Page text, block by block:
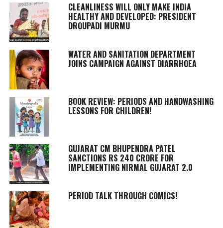
CLEANLINESS WILL ONLY MAKE INDIA
HEALTHY AND DEVELOPED: PRESIDENT
DROUPADI MURMU
WATER AND SANITATION DEPARTMENT
JOINS CAMPAIGN AGAINST DIARRHOEA
BOOK REVIEW: PERIODS AND HANDWASHING
LESSONS FOR CHILDREN!
GUJARAT CM BHUPENDRA PATEL
SANCTIONS RS 240 CRORE FOR
IMPLEMENTING NIRMAL GUJARAT 2.0
PERIOD TALK THROUGH COMICS!